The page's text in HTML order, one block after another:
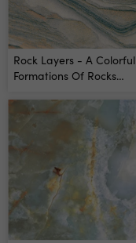
Rock Layers - A Colorful
Formations Of Rocks
Hundreds Of Years
Interesting Background
With Fascinating Texture
- Wall Mural